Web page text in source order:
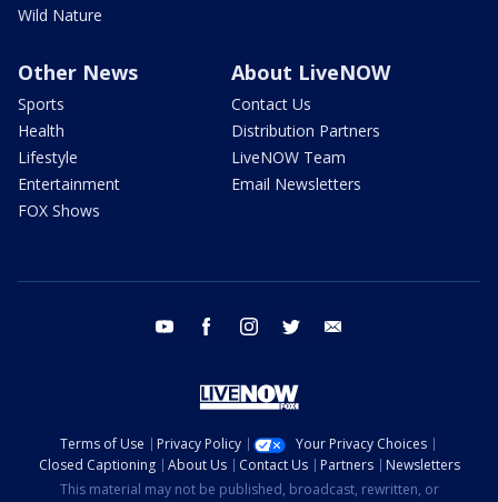
Wild Nature
Other News
Sports
Health
Lifestyle
Entertainment
FOX Shows
About LiveNOW
Contact Us
Distribution Partners
LiveNOW Team
Email Newsletters
youtube facebook instagram twitter
Terms of Use Privacy Policy
Your Privacy Choices
Closed Captioning
About Us Contact Us Partners
Newsletters
This material may not be published, broadcast, rewritten, or